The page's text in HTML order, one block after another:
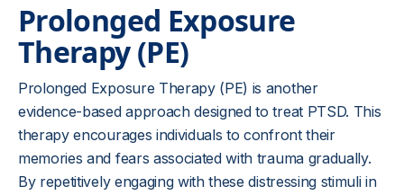
Prolonged Exposure
Therapy (PE)
Prolonged Exposure Therapy (PE) is another
evidence-based approach designed to treat PTSD. This
therapy encourages individuals to confront their
memories and fears associated with trauma gradually.
By repetitively engaging with these distressing stimuli in